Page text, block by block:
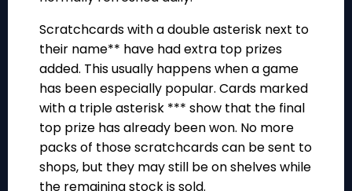
Scratchcards with a double asterisk next to
their name** have had extra top prizes
added. This usually happens when a game
has been especially popular. Cards marked
with a triple asterisk *** show that the final
top prize has already been won. No more
packs of those scratchcards can be sent to
shops, but they may still be on shelves while
the remaining stock is sold.